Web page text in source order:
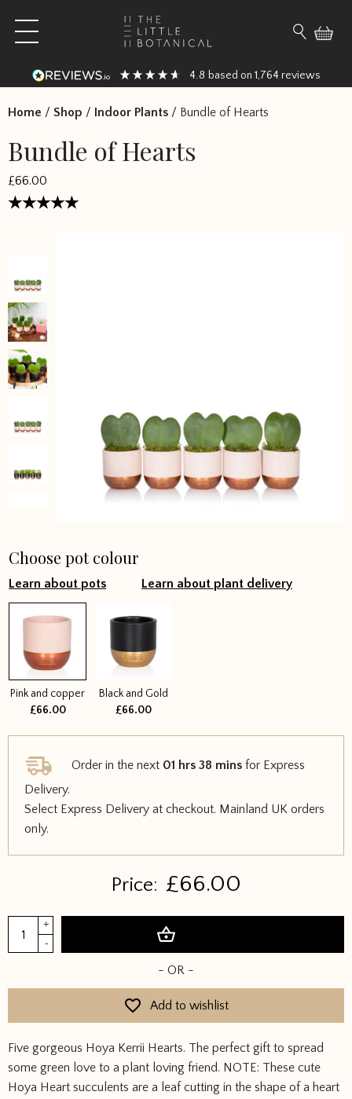
Search
Open main menu
4.8 based on 1,764 reviews
Home / Shop / Indoor Plants / Bundle of Hearts
Bundle of Hearts
£66.00
Five gorgeous Hoya Kerrii Hearts. The perfect gift to spread
some green love to a plant loving friend. NOTE: These cute
Hoya Heart succulents are a leaf cutting in the shape of a heart
Choose pot colour
Learn about pots Learn about plant delivery
Pink and copper
£66.00
Black and Gold
£66.00
Price: £66.00
Order in the next 01 hrs 38 mins for Express
Delivery.
Select Express Delivery at checkout. Mainland UK orders
only.
+
-
- OR -
Add to wishlist